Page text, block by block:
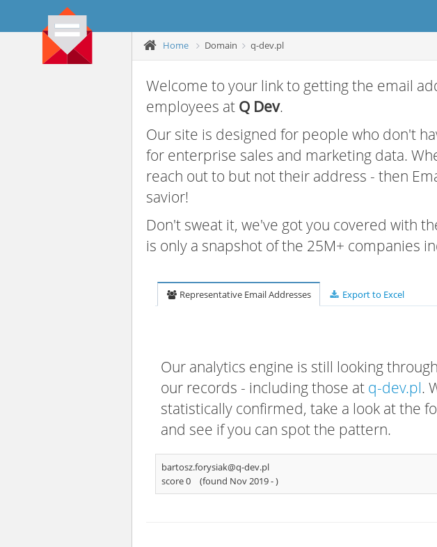
Home Domain q-dev.pl
Welcome to your link to getting the email
employees at Q Dev.
Our site is designed for people who don't
for enterprise sales and marketing data.
reach out to but not their address - then
savior!
Don't sweat it, we've got you covered with
is only a snapshot of the 25M+ companies
Representative Email Addresses Export to Excel
Our analytics engine is still looking
our records - including those at q-dev.pl.
statistically confirmed, take a look at the
and see if you can spot the pattern.
bartosz.forysiak@q-dev.pl
score 0
(found Nov 2019 -)